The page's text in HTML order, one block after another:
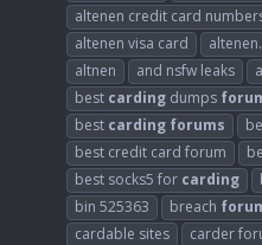
altenen credit card
altenen visa card
altnen
and nsfw leaks
best carding dumps
best carding forums
best credit card forum
best socks5 for carding
bin 525363
breach
cardable sites
carder